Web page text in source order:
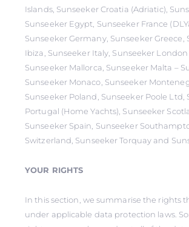
Islands, Sunseeker Croatia (Adriatic),
Sunseeker Egypt, Sunseeker France
Sunseeker Germany, Sunseeker Greece,
Ibiza, Sunseeker Italy, Sunseeker London
Sunseeker Mallorca, Sunseeker Malta –
Sunseeker Monaco, Sunseeker
Sunseeker Poland, Sunseeker Poole Ltd,
Portugal (Home Yachts), Sunseeker
Sunseeker Spain, Sunseeker
Switzerland, Sunseeker Torquay and
YOUR RIGHTS
In this section, we summarise the rights
under applicable data protection laws.